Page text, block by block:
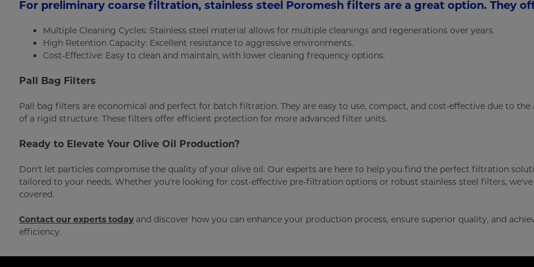
For preliminary coarse filtration, stainless steel Poromesh filters are a great option. They
Multiple Cleaning Cycles: Stainless steel material allows for multiple cleanings and regenerations over years.
High Retention Capacity: Excellent resistance to aggressive environments.
Cost-Effective: Easy to clean and maintain, with lower cleaning frequency options.
Pall Bag Filters
Pall bag filters are economical and perfect for batch filtration. They are easy to use, compact, and cost-effective due to the
of a rigid structure. These filters offer efficient protection for more advanced filter units.
Ready to Elevate Your Olive Oil Production?
Don't let particles compromise the quality of your olive oil. Our experts are here to help you find the perfect filtration
tailored to your needs. Whether you're looking for cost-effective pre-filtration options or robust stainless steel filters,
covered.
Contact our experts today and discover how you can enhance your production process, ensure superior quality, and
efficiency.